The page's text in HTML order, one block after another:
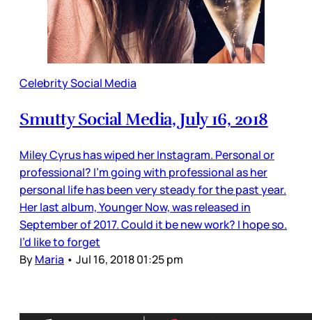
Celebrity Social Media
Smutty Social Media, July 16, 2018
Miley Cyrus has wiped her Instagram. Personal or
professional? I’m going with professional as her
personal life has been very steady for the past year.
Her last album, Younger Now, was released in
September of 2017. Could it be new work? I hope so.
I’d like to forget
ByMaria • Jul 16, 2018 01:25 pm